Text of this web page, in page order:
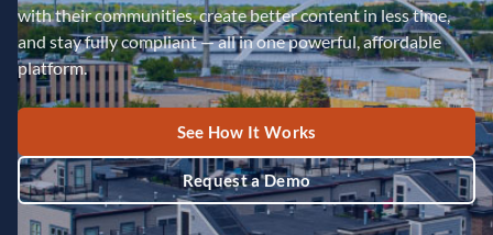
with their communities, create better content in less time,
and stay fully compliant — all in one powerful, affordable
platform.
See How It Works
Request a Demo